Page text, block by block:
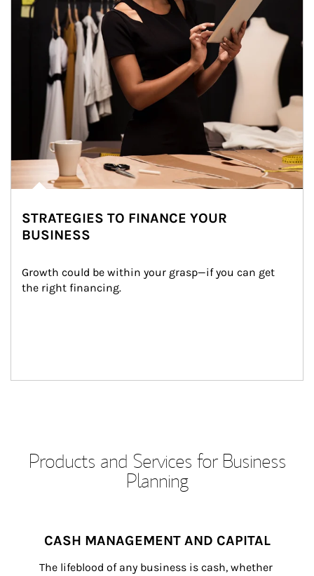
STRATEGIES TO FINANCE YOUR
BUSINESS
Growth could be within your grasp—if you can get
the right financing.
Products and Services for Business
Planning
CASH MANAGEMENT AND CAPITAL
The lifeblood of any business is cash, whether